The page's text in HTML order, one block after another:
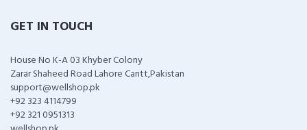
GET IN TOUCH
House No K-A 03 Khyber Colony
Zarar Shaheed Road Lahore Cantt,Pakistan
support@wellshop.pk
+92 323 4114799
+92 321 0951313